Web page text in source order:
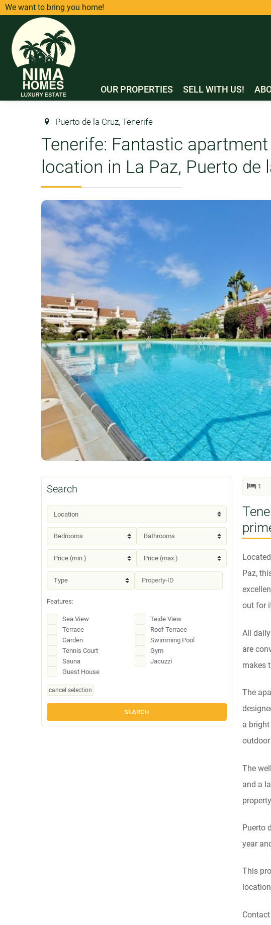
We want to bring you home!
OUR PROPERTIES SELL WITH US!
Puerto de la Cruz, Tenerife
Tenerife: Fantastic
location in La Paz, Puerto de
Search
Features:
Sea View
Teide View
Terrace
Roof Terrace
Garden
Swimming Pool
Tennis Court
Gym
Sauna
Jacuzzi
Guest House
cancel selection
1
Paz,
out for
All
are
makes
The
a
The
and a
Puerto
year
This
Contact